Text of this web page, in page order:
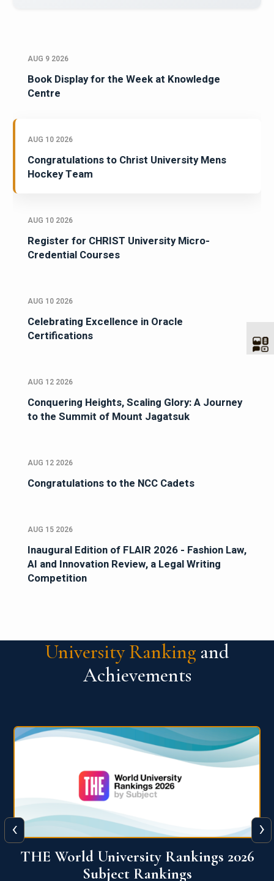
AUG 9 2026
Book Display for the Week at Knowledge
Centre
AUG 10 2026
Congratulations to Christ University Mens
Hockey Team
AUG 10 2026
Register for CHRIST University Micro-
Credential Courses
AUG 10 2026
Celebrating Excellence in Oracle
Certifications
AUG 12 2026
Conquering Heights, Scaling Glory: A Journey
to the Summit of Mount Jagatsuk
AUG 12 2026
Congratulations to the NCC Cadets
AUG 15 2026
Inaugural Edition of FLAIR 2026 - Fashion Law,
AI and Innovation Review, a Legal Writing
Competition
University Ranking and
Achievements
QS World University Ranking 2026
‹ ›